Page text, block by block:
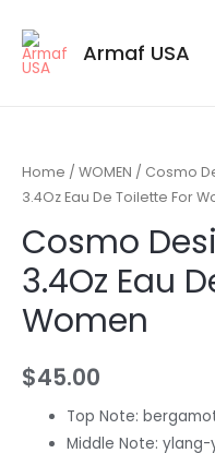
Armaf USA
Home / WOMEN / Cosmo
3.4Oz Eau De Toilette For
Cosmo
3.4Oz Eau
Women
$45.00
Top Note:
Middle Note: ylang-